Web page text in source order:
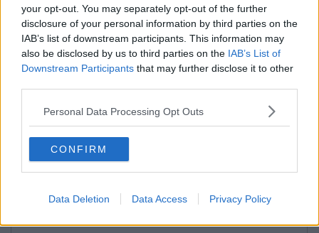
your opt-out. You may separately opt-out of the further
disclosure of your personal information by third parties on the
IAB’s list of downstream participants. This information may
also be disclosed by us to third parties on the IAB’s List of
Downstream Participants that may further disclose it to other
Personal Data Processing Opt Outs
CONFIRM
Data Deletion Data Access Privacy Policy